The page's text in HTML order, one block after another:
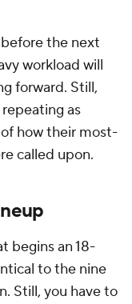
the next
workload will
forward. Still,
as
how their most-
called upon.
begins an 18-
to the nine
Still, you have to